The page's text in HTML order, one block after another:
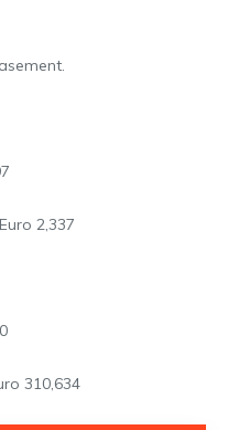
2,337
310,634